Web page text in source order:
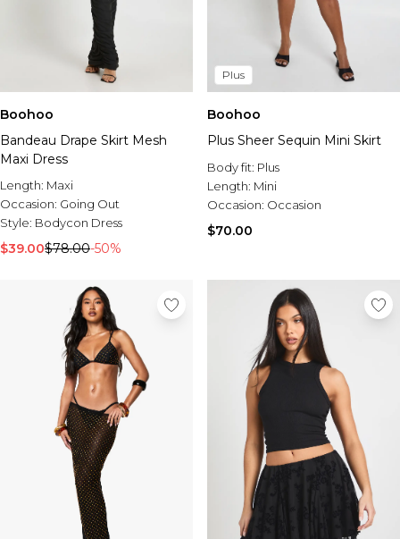
Boohoo
Bandeau Drape Skirt Mesh
Maxi Dress
Length: Maxi
Occasion: Going Out
Style: Bodycon Dress
$39.00$78.00-50%
Plus
Boohoo
Plus Sheer Sequin Mini Skirt
Body fit: Plus
Length: Mini
Occasion: Occasion
$70.00